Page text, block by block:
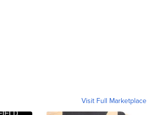
Visit Full Marketplace